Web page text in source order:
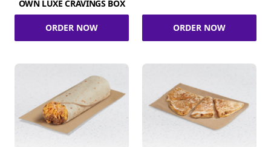
OWN LUXE CRAVINGS BOX
ORDER NOW ORDER NOW